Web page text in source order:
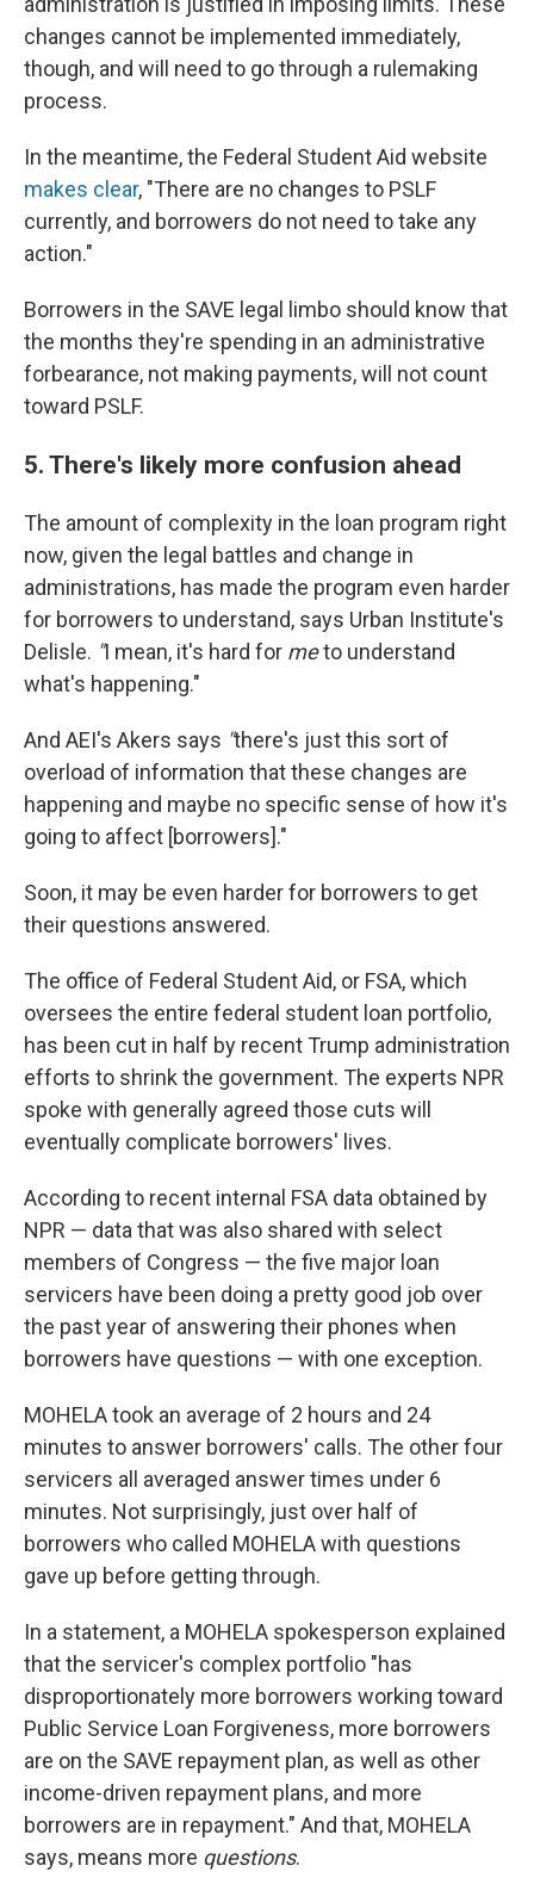
changes cannot be implemented immediately,
though, and will need to go through a rulemaking
process.
In the meantime, the Federal Student Aid website
makes clear, "There are no changes to PSLF
currently, and borrowers do not need to take any
action."
Borrowers in the SAVE legal limbo should know that
the months they're spending in an administrative
forbearance, not making payments, will not count
toward PSLF.
5. There's likely more confusion ahead
The amount of complexity in the loan program right
now, given the legal battles and change in
administrations, has made the program even harder
for borrowers to understand, says Urban Institute's
Delisle. "I mean, it's hard for meto understand
what's happening."
And AEI's Akers says "there's just this sort of
overload of information that these changes are
happening and maybe no specific sense of how it's
going to affect [borrowers]."
Soon, it may be even harder for borrowers to get
their questions answered.
The office of Federal Student Aid, or FSA, which
oversees the entire federal student loan portfolio,
has been cut in half by recent Trump administration
efforts to shrink the government. The experts NPR
spoke with generally agreed those cuts will
eventually complicate borrowers' lives.
According to recent internal FSA data obtained by
NPR — data that was also shared with select
members of Congress — the five major loan
servicers have been doing a pretty good job over
the past year of answering their phones when
borrowers have questions — with one exception.
MOHELA took an average of 2 hours and 24
minutes to answer borrowers' calls. The other four
servicers all averaged answer times under 6
minutes. Not surprisingly, just over half of
borrowers who called MOHELA with questions
gave up before getting through.
In a statement, a MOHELA spokesperson explained
that the servicer's complex portfolio "has
disproportionately more borrowers working toward
Public Service Loan Forgiveness, more borrowers
are on the SAVE repayment plan, as well as other
income-driven repayment plans, and more
borrowers are in repayment." And that, MOHELA
says, means more questions.